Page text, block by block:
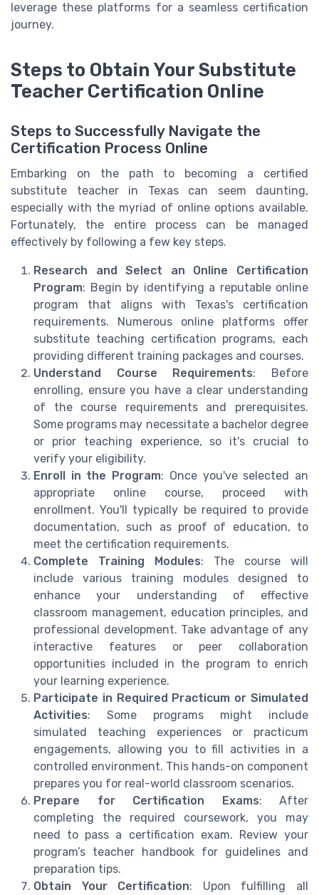
leverage these platforms for a seamless certification
journey.
Steps to Obtain Your Substitute
Teacher Certification Online
Steps to Successfully Navigate the
Certification Process Online
Embarking on the path to becoming a certified
substitute teacher in Texas can seem daunting,
especially with the myriad of online options available.
Fortunately, the entire process can be managed
effectively by following a few key steps.
Research and Select an Online Certification
Program: Begin by identifying a reputable online
program that aligns with Texas's certification
requirements. Numerous online platforms offer
substitute teaching certification programs, each
providing different training packages and courses.
Understand Course Requirements: Before
enrolling, ensure you have a clear understanding
of the course requirements and prerequisites.
Some programs may necessitate a bachelor degree
or prior teaching experience, so it's crucial to
verify your eligibility.
Enroll in the Program: Once you've selected an
appropriate online course, proceed with
enrollment. You'll typically be required to provide
documentation, such as proof of education, to
meet the certification requirements.
Complete Training Modules: The course will
include various training modules designed to
enhance your understanding of effective
classroom management, education principles, and
professional development. Take advantage of any
interactive features or peer collaboration
opportunities included in the program to enrich
your learning experience.
Participate in Required Practicum or Simulated
Activities: Some programs might include
simulated teaching experiences or practicum
engagements, allowing you to fill activities in a
controlled environment. This hands-on component
prepares you for real-world classroom scenarios.
Prepare for Certification Exams: After
completing the required coursework, you may
need to pass a certification exam. Review your
program’s teacher handbook for guidelines and
preparation tips.
Obtain Your Certification: Upon fulfilling all